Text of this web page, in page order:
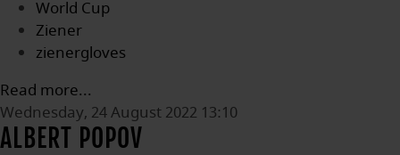
World Cup
Ziener
zienergloves
Read more...
Wednesday, 24 August 2022 13:10
ALBERT POPOV